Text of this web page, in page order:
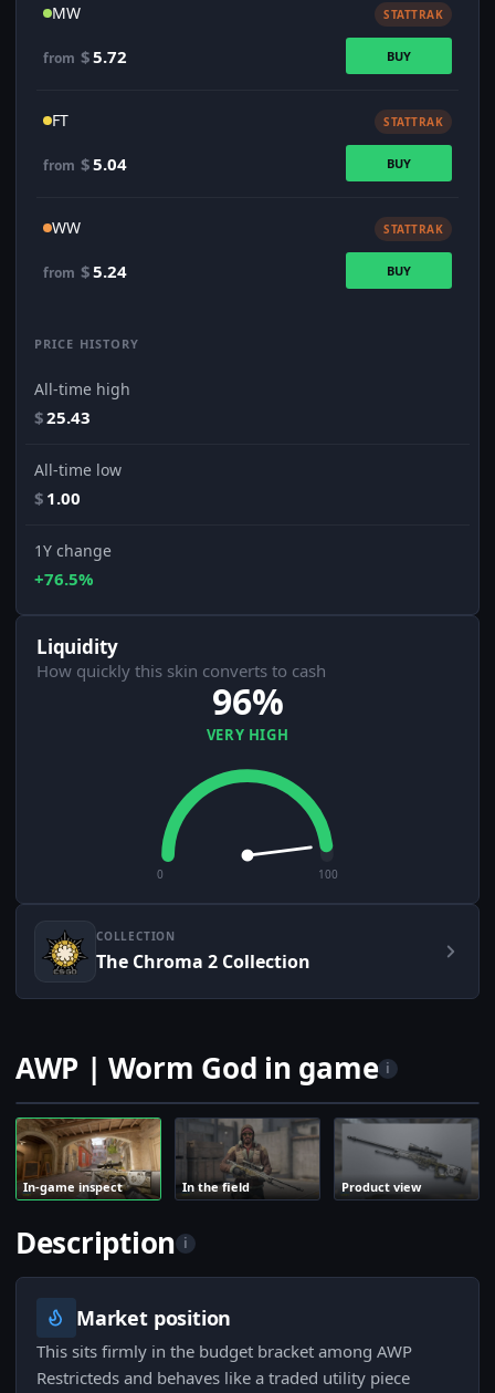
MW STATTRAK
from $5.72 BUY
FT STATTRAK
from $5.04 BUY
WW STATTRAK
from $5.24 BUY
PRICE HISTORY
All-time high
$25.43
All-time low
$ 1.00
1Y change
+76.5%
Liquidity
How quickly this skin converts to cash
96%
VERY HIGH
0 100
COLLECTION
The Chroma 2 Collection
AWP | Worm God in game i
In-game inspect In the field Product view
Description i
Market position
This sits firmly in the budget bracket among AWP
Restricteds and behaves like a traded utility piece